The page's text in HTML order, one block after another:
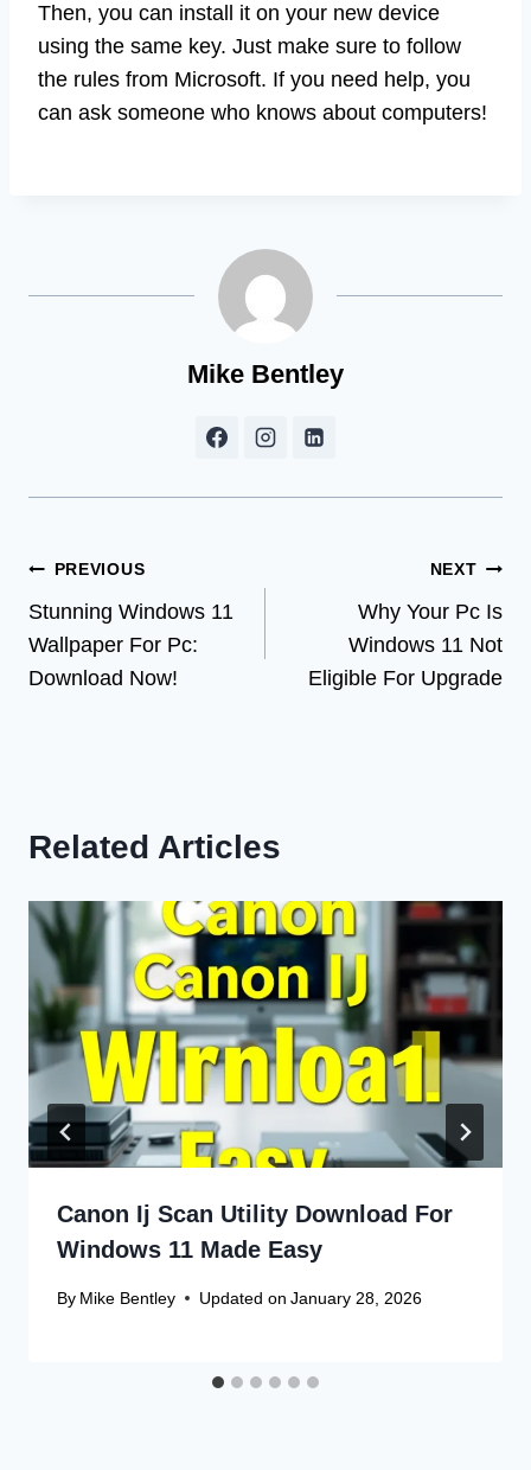
Then, you can install it on your new device
using the same key. Just make sure to follow
the rules from Microsoft. If you need help, you
can ask someone who knows about computers!
Mike Bentley
Post
navigation
PREVIOUS
Stunning Windows 11
Wallpaper For Pc:
Download Now!
NEXT
Why Your Pc Is
Windows 11 Not
Eligible For Upgrade
Related Articles
Canon Ij Scan Utility Download For
Windows 11 Made Easy
By Mike Bentley Updated on January 28, 2026